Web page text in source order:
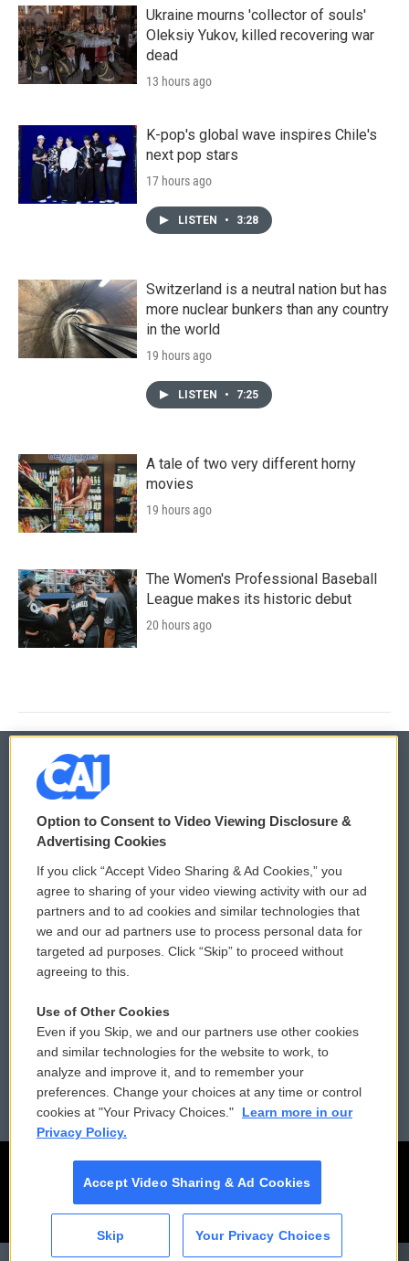
CAI
Ukraine mourns 'collector of souls'
Oleksiy Yukov, killed recovering war
dead
13 hours ago
K-pop's global wave inspires Chile's
next pop stars
17 hours ago
LISTEN • 3:28
Switzerland is a neutral nation but has
more nuclear bunkers than any country
in the world
19 hours ago
LISTEN • 7:25
A tale of two very different horny
movies
19 hours ago
The Women's Professional Baseball
League makes its historic debut
20 hours ago
© 2026
Privacy and Terms
Comments Policy
Donor Privacy Policy
Contact Us
Reports and Filings
Employment
WCAI eNews Sign Up
Submit a PSA
Vehicle Donation
Public File Assistance
FCC Public Files
Option to Consent to Video Viewing Disclosure &
Advertising Cookies
If you click “Accept Video Sharing & Ad Cookies,” you
agree to sharing of your video viewing activity with our ad
partners and to ad cookies and similar technologies that
we and our ad partners use to process personal data for
targeted ad purposes. Click “Skip” to proceed without
agreeing to this.
Use of Other Cookies
Even if you Skip, we and our partners use other cookies
and similar technologies for the website to work, to
analyze and improve it, and to remember your
preferences. Change your choices at any time or control
cookies at "Your Privacy Choices."
Learn more in our
Privacy Policy.
Accept Video Sharing & Ad Cookies
Skip Your Privacy Choices